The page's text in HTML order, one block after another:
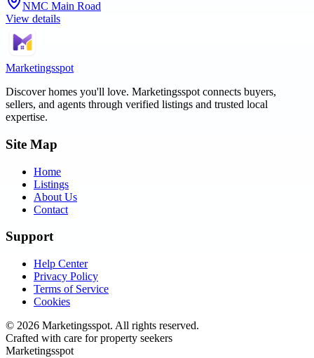
NMC Main Road
View details
Marketingsspot
Discover homes you'll love. Marketingsspot connects buyers,
sellers, and agents through verified listings and trusted local
expertise.
Site Map
Home
Listings
About Us
Contact
Support
Help Center
Privacy Policy
Terms of Service
Cookies
© 2026 Marketingsspot. All rights reserved.
Crafted with care for property seekers
Marketingsspot